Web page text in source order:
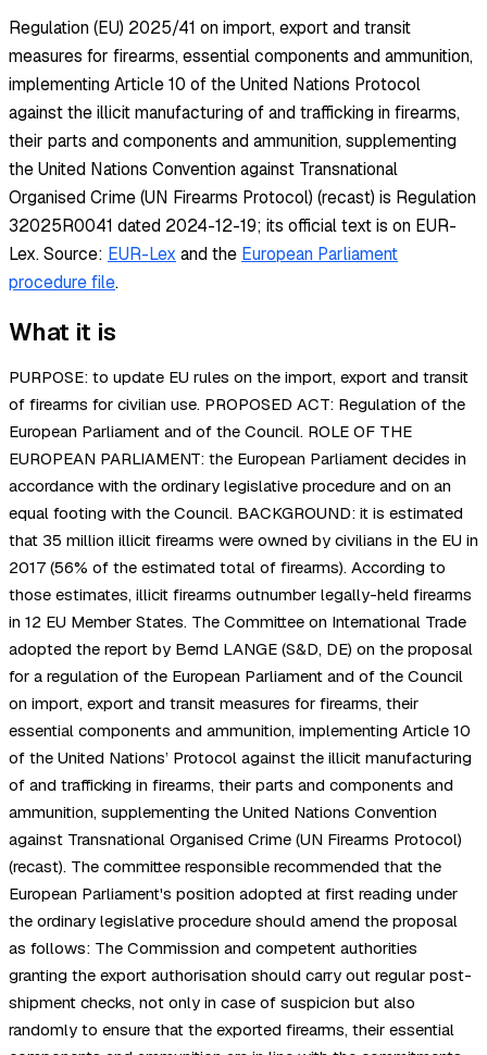
Regulation (EU) 2025/41 on import, export and transit
measures for firearms, essential components and ammunition,
implementing Article 10 of the United Nations Protocol
against the illicit manufacturing of and trafficking in firearms,
their parts and components and ammunition, supplementing
the United Nations Convention against Transnational
Organised Crime (UN Firearms Protocol) (recast) is Regulation
32025R0041 dated 2024-12-19; its official text is on EUR-
Lex.Source: EUR-Lex and the European Parliament
procedure file.
What it is
PURPOSE: to update EU rules on the import, export and transit
of firearms for civilian use. PROPOSED ACT: Regulation of the
European Parliament and of the Council. ROLE OF THE
EUROPEAN PARLIAMENT: the European Parliament decides in
accordance with the ordinary legislative procedure and on an
equal footing with the Council. BACKGROUND: it is estimated
that 35 million illicit firearms were owned by civilians in the EU in
2017 (56% of the estimated total of firearms). According to
those estimates, illicit firearms outnumber legally-held firearms
in 12 EU Member States. The Committee on International Trade
adopted the report by Bernd LANGE (S&D, DE) on the proposal
for a regulation of the European Parliament and of the Council
on import, export and transit measures for firearms, their
essential components and ammunition, implementing Article 10
of the United Nations’ Protocol against the illicit manufacturing
of and trafficking in firearms, their parts and components and
ammunition, supplementing the United Nations Convention
against Transnational Organised Crime (UN Firearms Protocol)
(recast). The committee responsible recommended that the
European Parliament's position adopted at first reading under
the ordinary legislative procedure should amend the proposal
as follows: The Commission and competent authorities
granting the export authorisation should carry out regular post-
shipment checks, not only in case of suspicion but also
randomly to ensure that the exported firearms, their essential